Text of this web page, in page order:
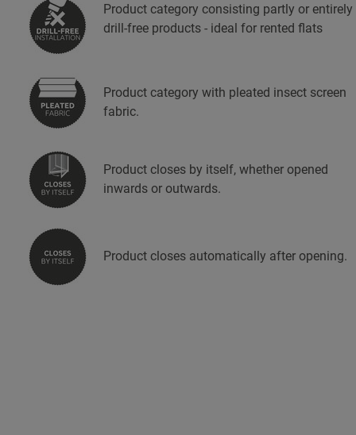
Product category consisting partly or
drill-free products - ideal for rented flats
Product category with pleated insect screen
fabric.
Product closes by itself, whether opened
inwards or outwards.
Product closes automatically after opening.